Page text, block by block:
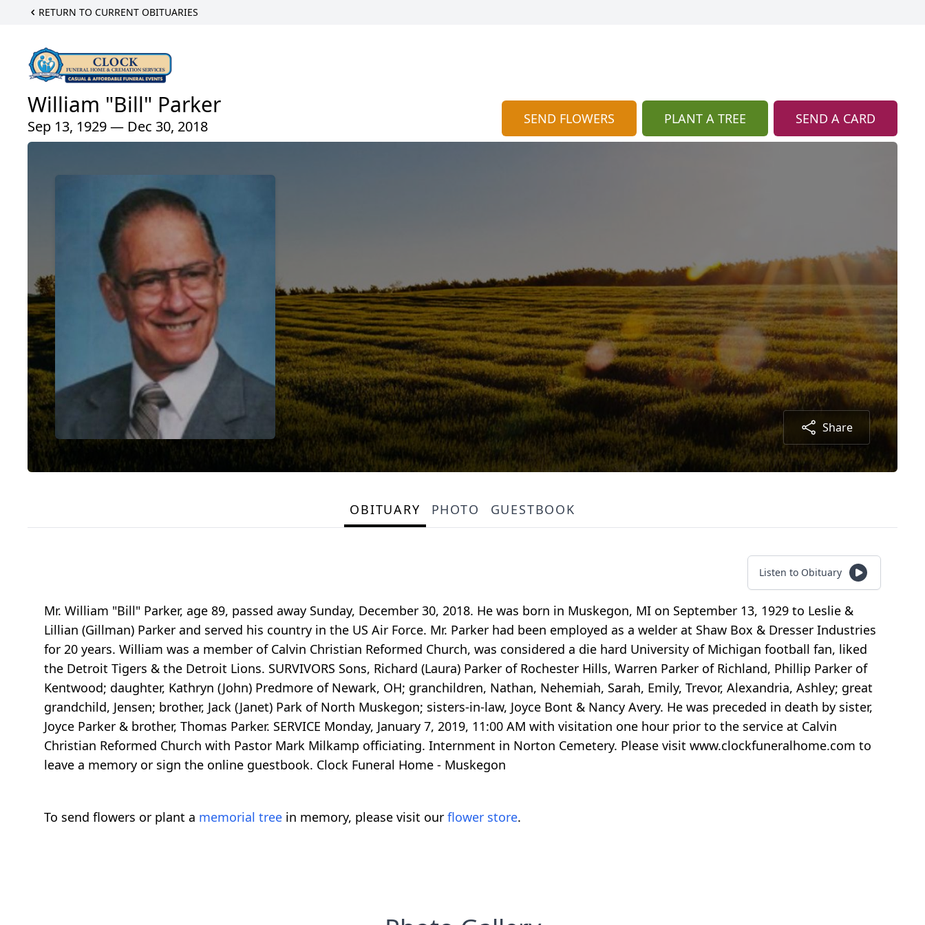
RETURN TO CURRENT OBITUARIES
William "Bill" Parker
Sep 13, 1929 — Dec 30, 2018 SEND FLOWERS PLANT A TREE SEND A CARD
Share
OBITUARY PHOTO GUESTBOOK
Listen to Obituary
Mr. William "Bill" Parker, age 89, passed away Sunday, December 30, 2018. He was born in Muskegon, MI on September 13, 1929 to Leslie &
Lillian (Gillman) Parker and served his country in the US Air Force. Mr. Parker had been employed as a welder at Shaw Box & Dresser Industries
for 20 years. William was a member of Calvin Christian Reformed Church, was considered a die hard University of Michigan football fan, liked
the Detroit Tigers & the Detroit Lions. SURVIVORS Sons, Richard (Laura) Parker of Rochester Hills, Warren Parker of Richland, Phillip Parker of
Kentwood; daughter, Kathryn (John) Predmore of Newark, OH; granchildren, Nathan, Nehemiah, Sarah, Emily, Trevor, Alexandria, Ashley; great
grandchild, Jensen; brother, Jack (Janet) Park of North Muskegon; sisters-in-law, Joyce Bont & Nancy Avery. He was preceded in death by sister,
Joyce Parker & brother, Thomas Parker. SERVICE Monday, January 7, 2019, 11:00 AM with visitation one hour prior to the service at Calvin
Christian Reformed Church with Pastor Mark Milkamp officiating. Internment in Norton Cemetery. Please visit www.clockfuneralhome.com to
leave a memory or sign the online guestbook. Clock Funeral Home - Muskegon
To send flowers or plant a memorial tree in memory, please visit our flower store.